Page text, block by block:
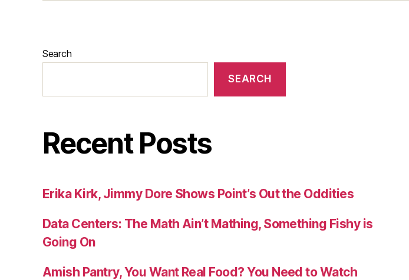
Search
SEARCH
Recent Posts
Erika Kirk, Jimmy Dore Shows Point’s Out the Oddities
Data Centers: The Math Ain’t Mathing, Something Fishy is
Going On
Amish Pantry, You Want Real Food? You Need to Watch